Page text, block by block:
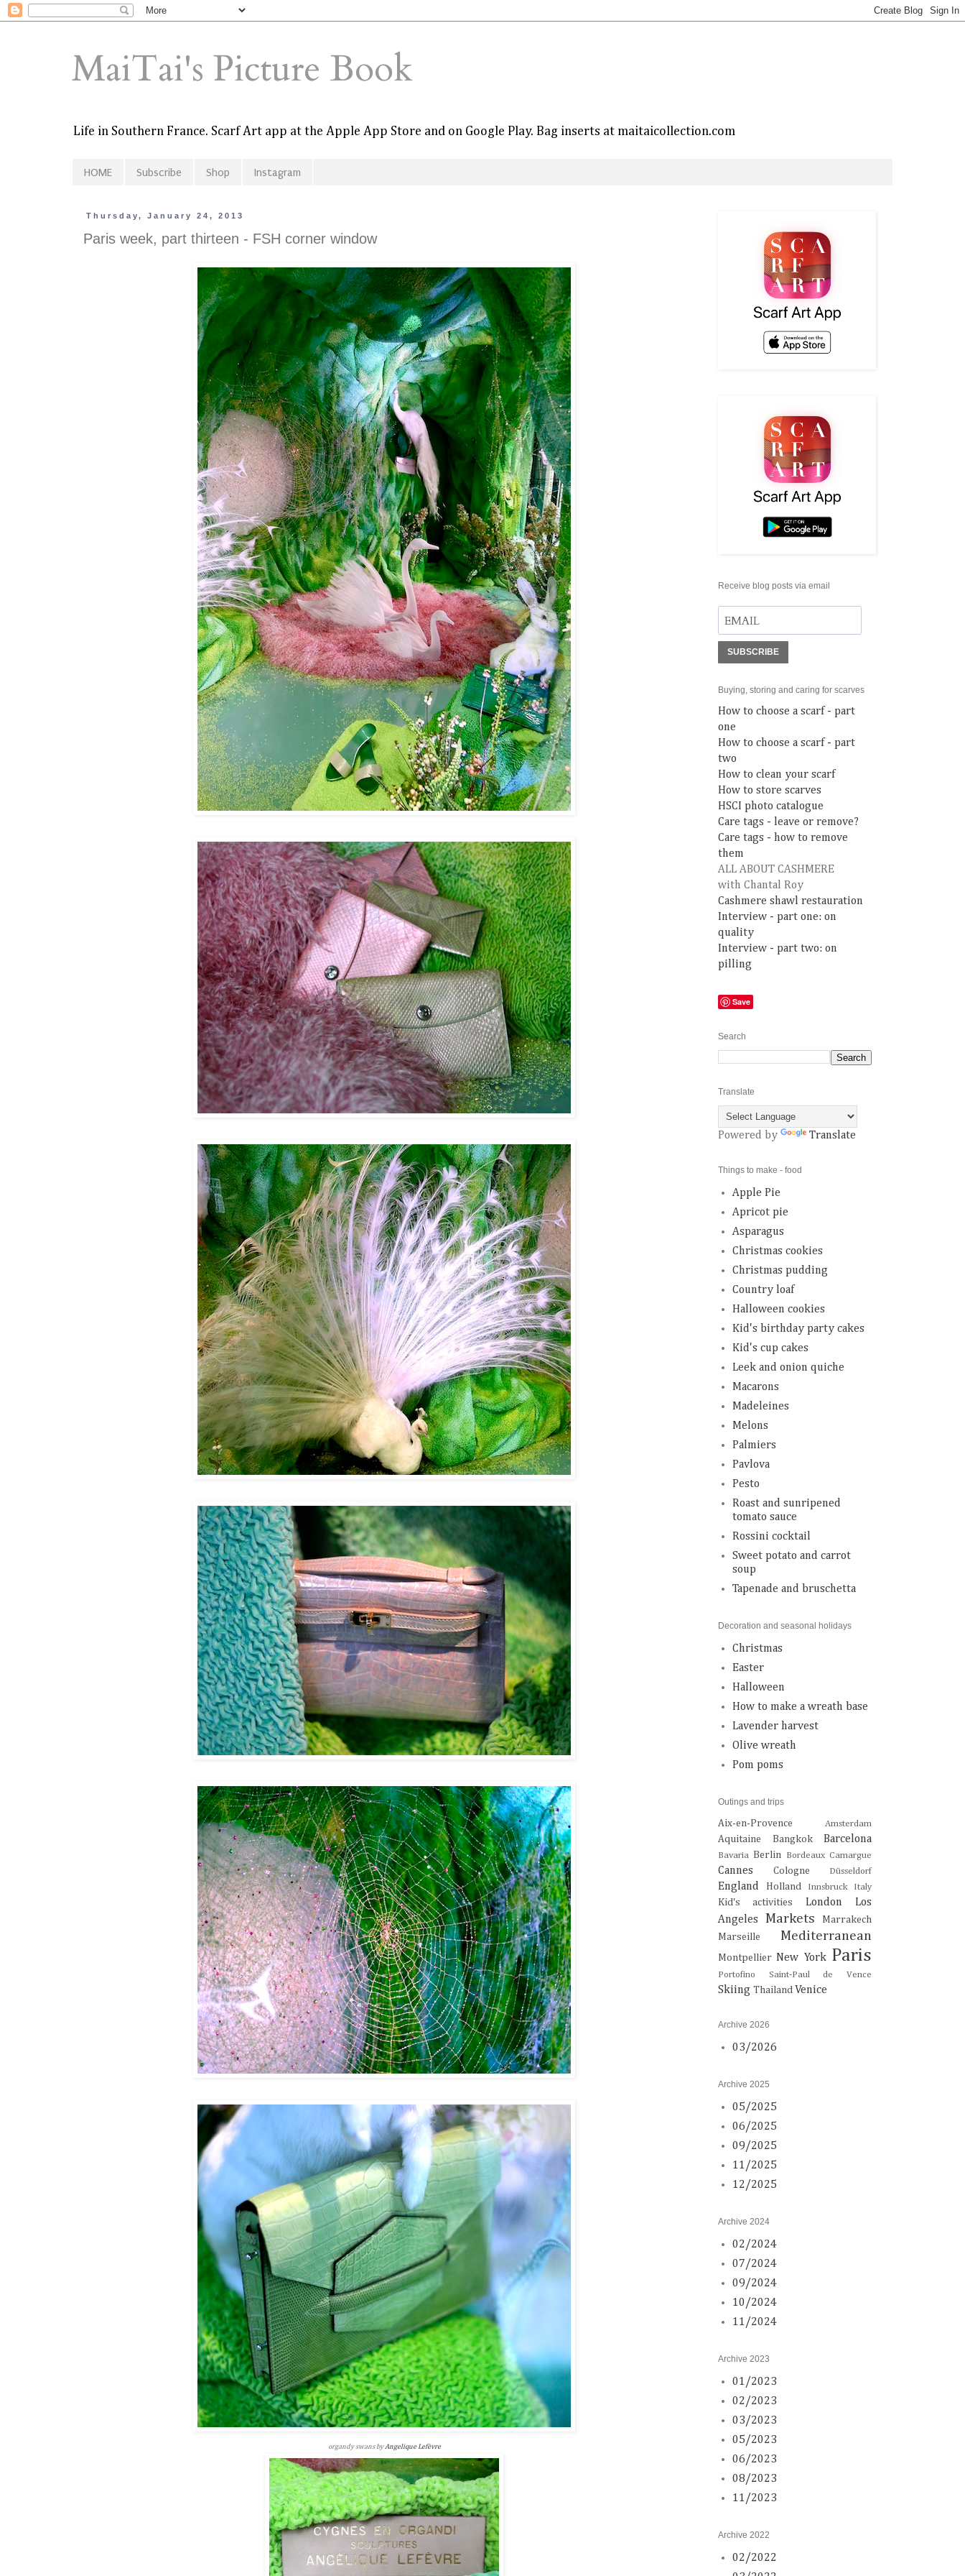
MaiTai's Picture Book
Life in Southern France. Scarf Art app at the Apple App Store and on Google Play. Bag inserts at maitaicollection.com
HOME Subscribe Shop Instagram
Thursday, January 24, 2013
Paris week, part thirteen - FSH corner window
organdy swans by Angelique Lefèvre
Receive blog posts via email
SUBSCRIBE
Buying, storing and caring for scarves
How to choose a scarf - part
one
How to choose a scarf - part
two
How to clean your scarf
How to store scarves
HSCI photo catalogue
Care tags - leave or remove?
Care tags - how to remove
them
ALL ABOUT CASHMERE
with Chantal Roy
Cashmere shawl restauration
Interview - part one: on
quality
Interview - part two: on
pilling
Save
Search
Translate
Powered by Translate
Things to make - food
Apple Pie
Apricot pie
Asparagus
Christmas cookies
Christmas pudding
Country loaf
Halloween cookies
Kid's birthday party cakes
Kid's cup cakes
Leek and onion quiche
Macarons
Madeleines
Melons
Palmiers
Pavlova
Pesto
Roast and sunripened
tomato sauce
Rossini cocktail
Sweet potato and carrot
soup
Tapenade and bruschetta
Decoration and seasonal holidays
Christmas
Easter
Halloween
How to make a wreath base
Lavender harvest
Olive wreath
Pom poms
Outings and trips
Aix-en-Provence Amsterdam
Aquitaine Bangkok Barcelona
Bavaria Berlin Bordeaux Camargue
Cannes Cologne Düsseldorf
England Holland Innsbruck Italy
Kid's activities London
Los
Angeles
Markets
Marrakech
Marseille
Mediterranean
Montpellier New York Paris
Portofino Saint-Paul de Vence
Skiing Thailand Venice
Archive 2026
03/2026
Archive 2025
05/2025
06/2025
09/2025
11/2025
12/2025
Archive 2024
02/2024
07/2024
09/2024
10/2024
11/2024
Archive 2023
01/2023
02/2023
03/2023
05/2023
06/2023
08/2023
11/2023
Archive 2022
02/2022